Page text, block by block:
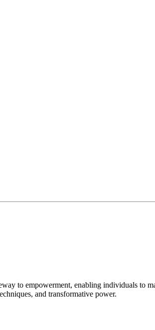
to empowerment, enabling individuals to
and transformative power.